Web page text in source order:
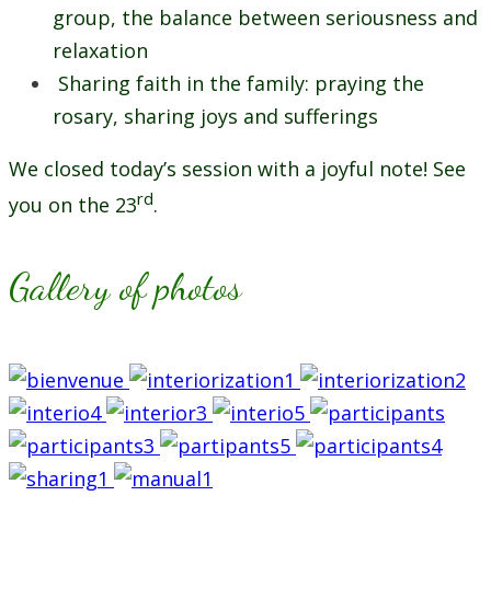
group, the balance between seriousness and
relaxation
Sharing faith in the family: praying the
rosary, sharing joys and sufferings
We closed today’s session with a joyful note! See
you on the 23rd.
Gallery of photos